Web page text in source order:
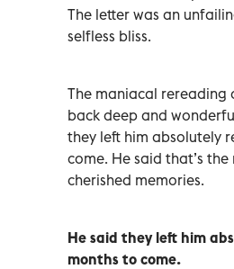
The letter was an
selfless bliss.
The maniacal
back deep and
they left him absolutely
come. He said that’s
cherished memories.
He said they left him
months to come.